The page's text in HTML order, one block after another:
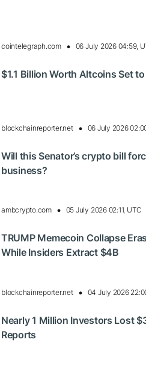
cointelegraph.com 06 July 2026 04:59,
$1.1 Billion Worth Altcoins Set
blockchainreporter.net 06 July 2026
Will this Senator’s crypto bill
business?
ambcrypto.com 05 July 2026 02:11, UTC
TRUMP Memecoin Collapse
While Insiders Extract $4B
blockchainreporter.net 04 July 2026
Nearly 1 Million Investors Lost
Reports